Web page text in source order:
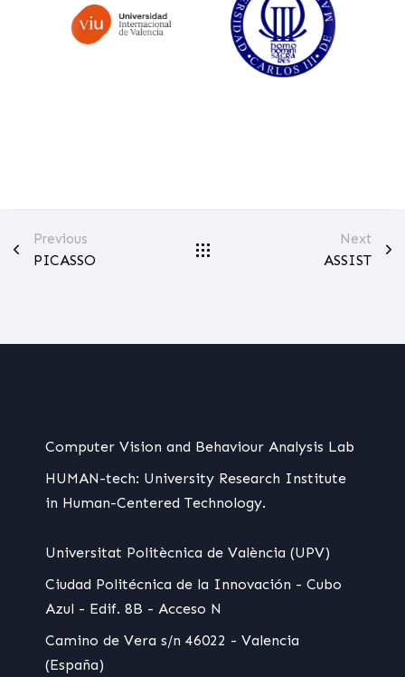
Previous
PICASSO
Next
ASSIST
Computer Vision and Behaviour Analysis Lab
HUMAN-tech: University Research Institute
in Human-Centered Technology.
Universitat Politècnica de València (UPV)
Ciudad Politécnica de la Innovación - Cubo
Azul - Edif. 8B - Acceso N
Camino de Vera s/n 46022 - Valencia
(España)